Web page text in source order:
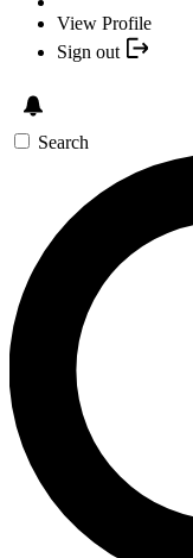
View Profile
Sign out
Search